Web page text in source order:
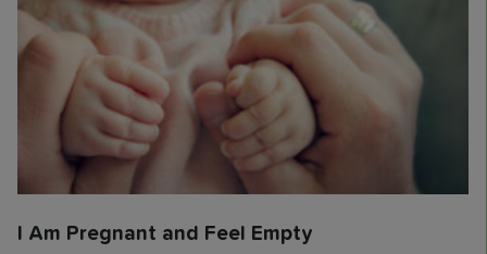
I Am Pregnant and Feel Empty